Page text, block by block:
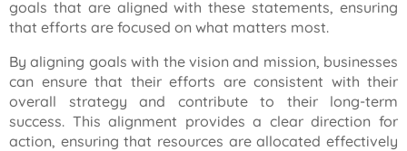
goals that are aligned with these statements, ensuring
that efforts are focused on what matters most.
By aligning goals with the vision and mission, businesses
can ensure that their efforts are consistent with their
overall strategy and contribute to their long-term
success. This alignment provides a clear direction for
action, ensuring that resources are allocated effectively